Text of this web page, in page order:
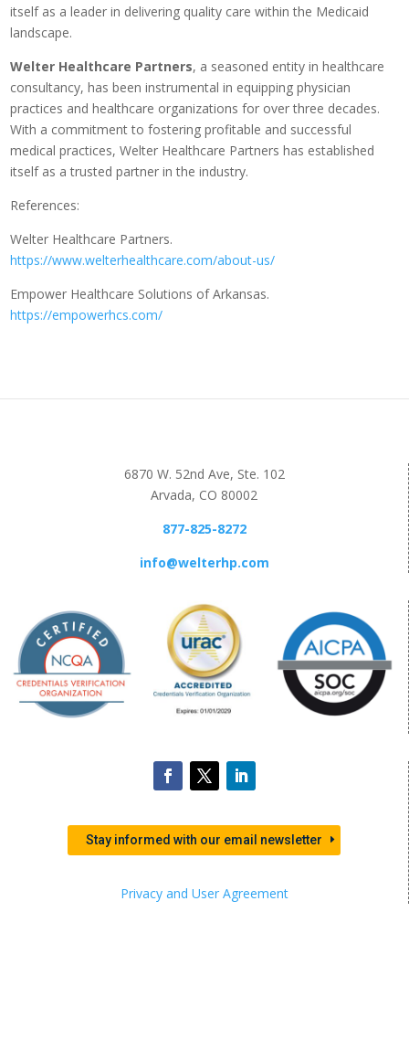
itself as a leader in delivering quality care within the Medicaid
landscape.
Welter Healthcare Partners, a seasoned entity in healthcare
consultancy, has been instrumental in equipping physician
practices and healthcare organizations for over three decades.
With a commitment to fostering profitable and successful
medical practices, Welter Healthcare Partners has established
itself as a trusted partner in the industry.
References:
Welter Healthcare Partners.
https://www.welterhealthcare.com/about-us/
Empower Healthcare Solutions of Arkansas.
https://empowerhcs.com/
6870 W. 52nd Ave, Ste. 102
Arvada, CO 80002
877-825-8272
info@welterhp.com
Stay informed with our email newsletter
Privacy and User Agreement